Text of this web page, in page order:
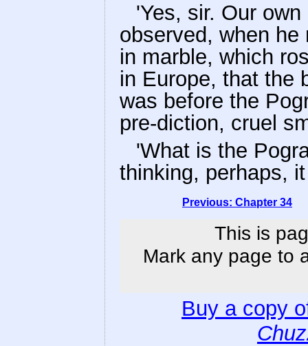
'Yes, sir. Our
observed, when
in marble, which
in Europe, that the
was before the
pre-diction, cruel
'What is the
thinking, perhaps,
Previous: Chapter 34
This is
Mark any page to
Buy a copy